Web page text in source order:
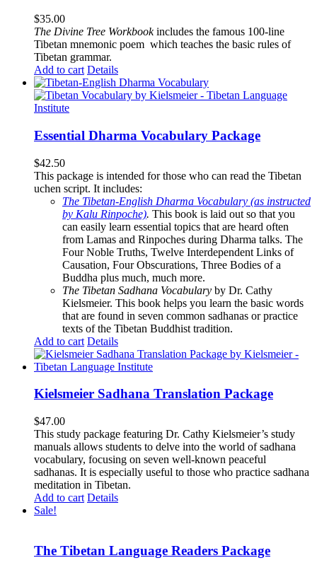
$35.00
The Divine Tree Workbookincludes the famous 100-line
Tibetan mnemonic poem which teaches the basic rules of
Tibetan grammar.
Add to cart Details
Essential Dharma Vocabulary Package
$42.50
This package is intended for those who can read the Tibetan
uchen script. It includes:
The Tibetan-English Dharma Vocabulary (as instructed
by Kalu Rinpoche). This book is laid out so that you
can easily learn essential topics that are heard often
from Lamas and Rinpoches during Dharma talks. The
Four Noble Truths, Twelve Interdependent Links of
Causation, Four Obscurations, Three Bodies of a
Buddha plus much, much more.
The Tibetan Sadhana Vocabulary by Dr. Cathy
Kielsmeier. This book helps you learn the basic words
that are found in seven common sadhanas or practice
texts of the Tibetan Buddhist tradition.
Add to cart Details
Kielsmeier Sadhana Translation Package
$47.00
This study package featuring Dr. Cathy Kielsmeier’s study
manuals allows students to delve into the world of sadhana
vocabulary, focusing on seven well-known peaceful
sadhanas. It is especially useful to those who practice sadhana
meditation in Tibetan.
Add to cart Details
Sale!
The Tibetan Language Readers Package